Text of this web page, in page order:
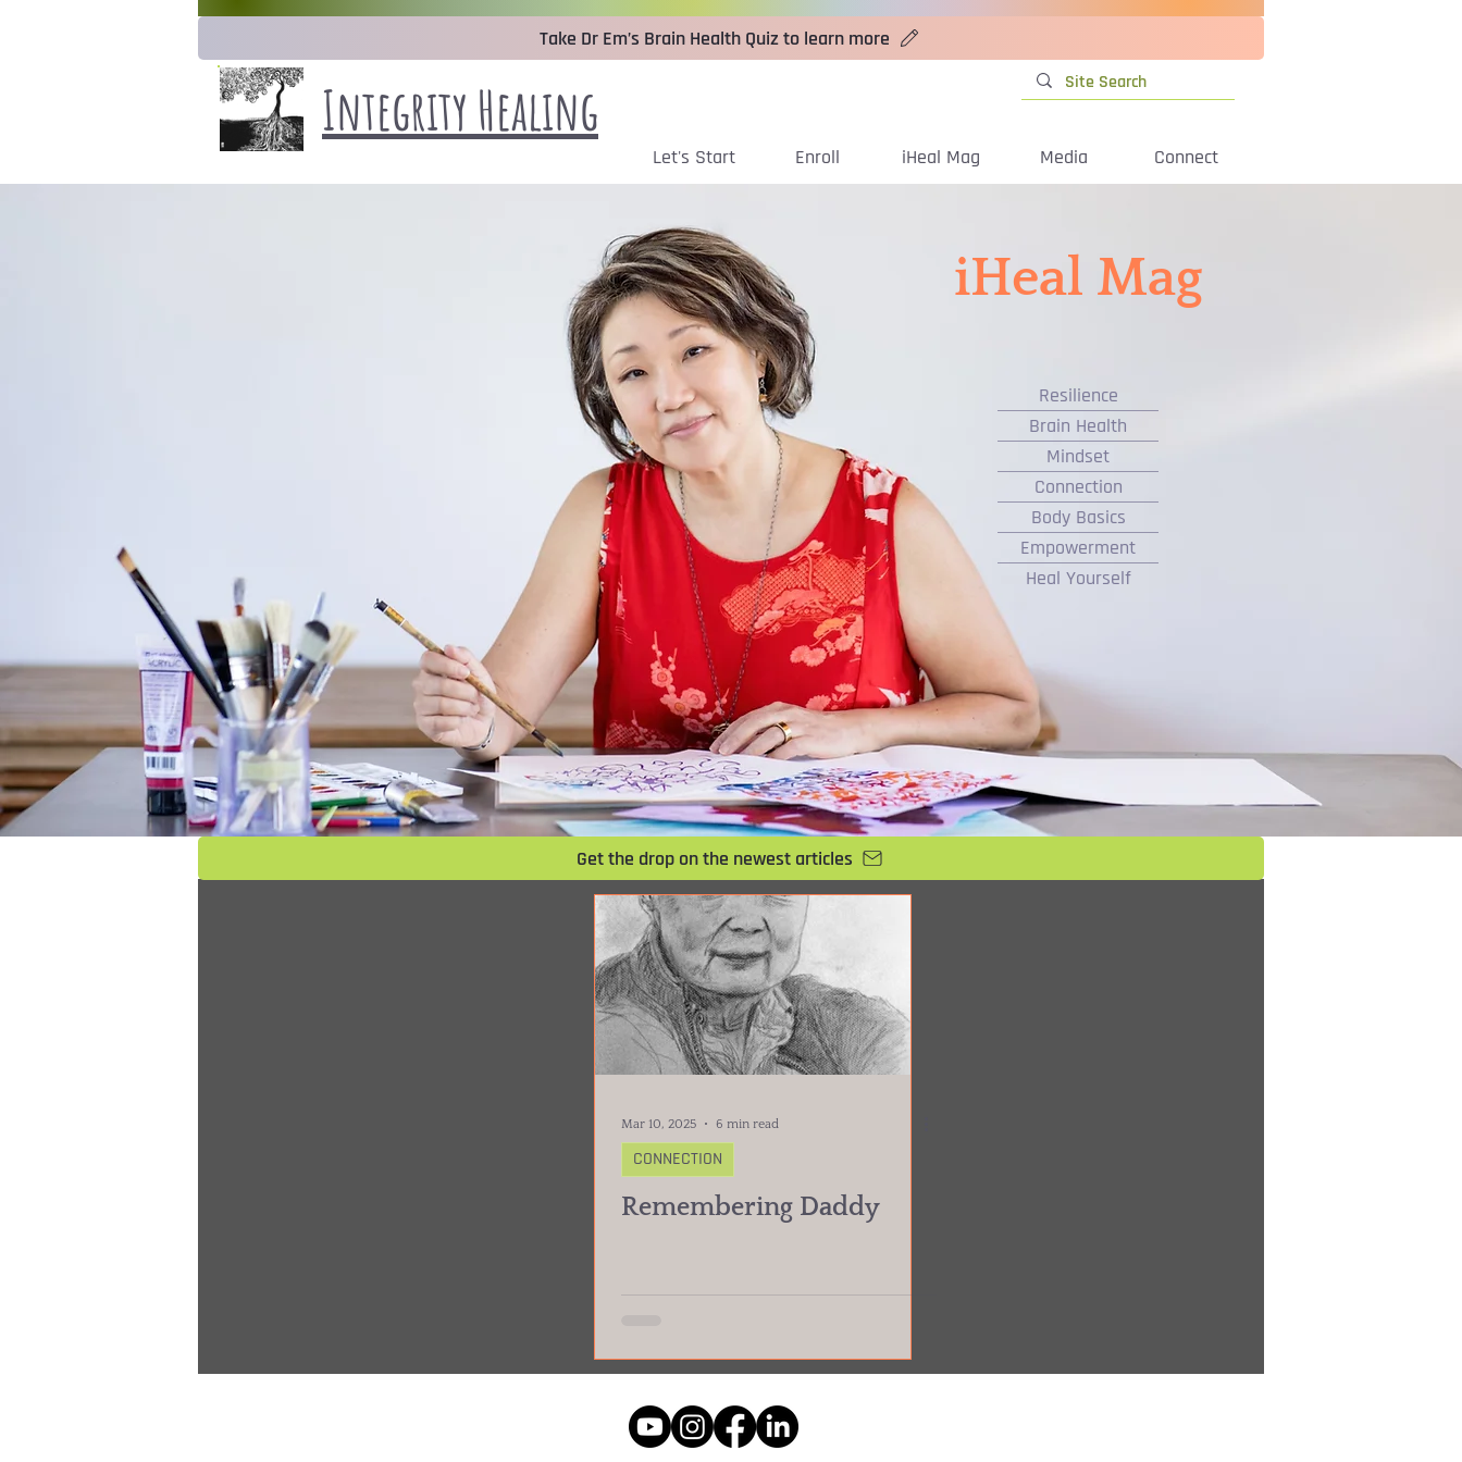
Take Dr Em’s Brain Health Quiz to learn more
Integrity Healing
Let's Start Enroll iHeal Mag Media Connect
Mar 10, 2025 6 min read
CONNECTION
Remembering Daddy
iHeal Mag
Resilience
Brain Health
Mindset
Connection
Body Basics
Empowerment
Heal Yourself
Get the drop on the newest articles